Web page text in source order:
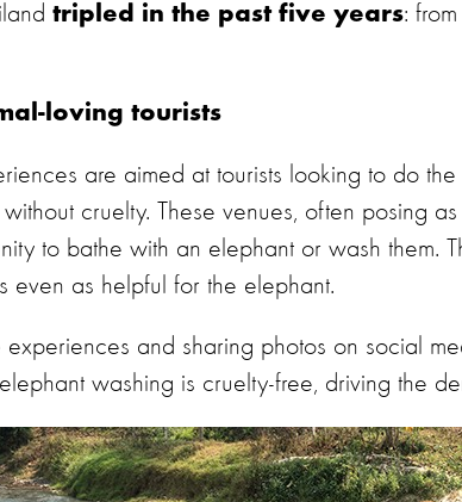
tripled in the past five years:
loving tourists
are aimed at tourists looking to do
cruelty. These venues, often posing
to bathe with an elephant or wash them.
even as helpful for the elephant.
experiences and sharing photos on social
washing is cruelty-free, driving the